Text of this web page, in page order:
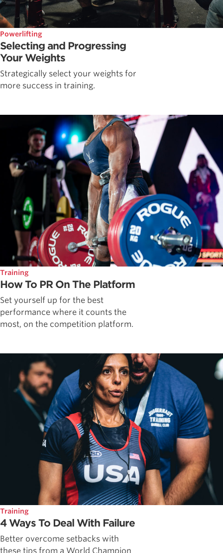
Powerlifting
Selecting and Progressing
Your Weights
Strategically select your weights for
more success in training.
Training
How To PR On The Platform
Set yourself up for the best
performance where it counts the
most, on the competition platform.
Training
4 Ways To Deal With Failure
Better overcome setbacks with
these tips from a World Champion